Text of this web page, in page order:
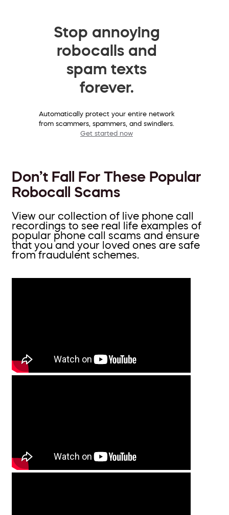
Stop annoying
robocalls and
spam texts
forever.
Automatically protect your entire network
from scammers, spammers, and swindlers.
Get started now
Don’t Fall For These Popular
Robocall Scams
View our collection of live phone call
recordings to see real life examples of
popular phone call scams and ensure
that you and your loved ones are safe
from fraudulent schemes.